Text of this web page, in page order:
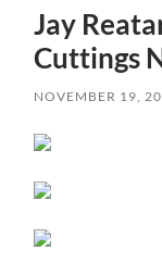
Jay
Cuttings
NOVEMBER 19,